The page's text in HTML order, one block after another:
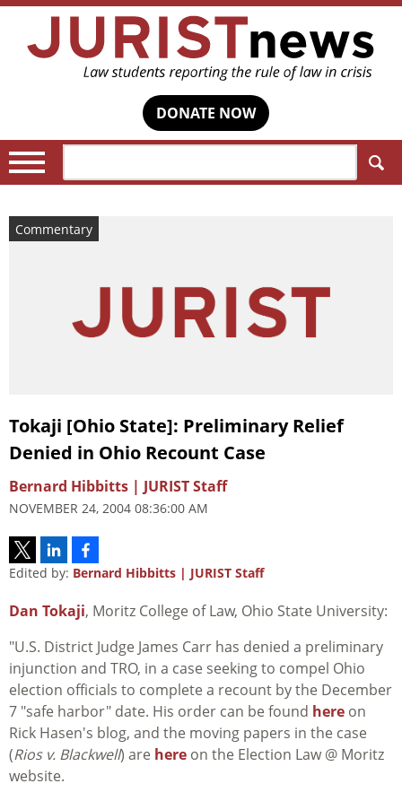
DONATE NOW
Commentary
Tokaji [Ohio State]: Preliminary Relief
Denied in Ohio Recount Case
Bernard Hibbitts | JURIST Staff
NOVEMBER 24, 2004 08:36:00 AM
Edited by: Bernard Hibbitts | JURIST Staff
Dan Tokaji, Moritz College of Law, Ohio State University:
"U.S. District Judge James Carr has denied a preliminary
injunction and TRO, in a case seeking to compel Ohio
election officials to complete a recount by the December
7 "safe harbor" date. His order can be found here on
Rick Hasen's blog, and the moving papers in the case
(Rios v. Blackwell) are here on the Election Law @ Moritz
website.